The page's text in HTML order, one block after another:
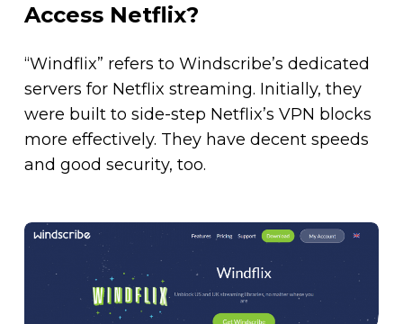
Access Netflix?
“Windflix” refers to Windscribe’s dedicated
servers for Netflix streaming. Initially, they
were built to side-step Netflix’s VPN blocks
more effectively. They have decent speeds
and good security, too.